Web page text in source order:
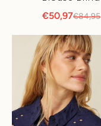
€50,97€84,95